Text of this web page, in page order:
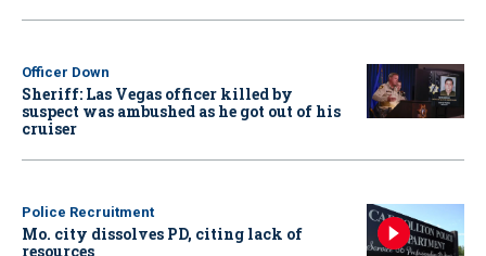
Officer Down
Sheriff: Las Vegas officer killed by
suspect was ambushed as he got out of his
cruiser
Police Recruitment
Mo. city dissolves PD, citing lack of
resources